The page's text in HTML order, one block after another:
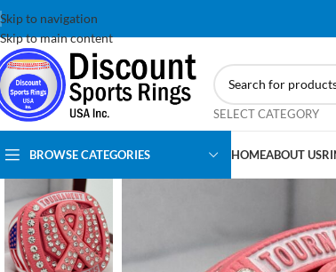
Skip to navigation
Skip to main content
SELECT CATEGORY
BROWSE CATEGORIES HOMEABOUT US